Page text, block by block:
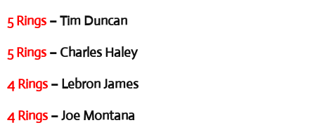
5 Rings – Tim Duncan
5 Rings – Charles Haley
4 Rings – Lebron James
4 Rings – Joe Montana